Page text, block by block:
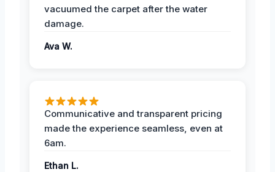
vacuumed the carpet after the water
damage.
Ava W.
Communicative and transparent pricing
made the experience seamless, even at
6am.
Ethan L.